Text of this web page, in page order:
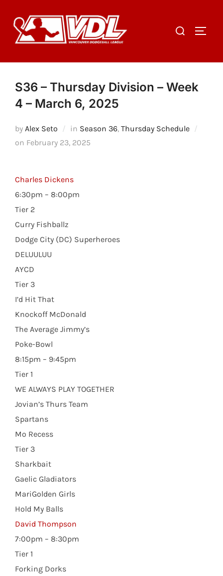
content
Search
S36 – Thursday Division – Week
4 – March 6, 2025
by Alex Seto in Season 36, Thursday Schedule
on Posted
February 23, 2025
Charles Dickens
6:30pm – 8:00pm
Tier 2
Curry Fishballz
Dodge City (DC) Superheroes
DELUULUU
AYCD
Tier 3
I’d Hit That
Knockoff McDonald
The Average Jimmy’s
Poke-Bowl
8:15pm – 9:45pm
Tier 1
WE ALWAYS PLAY TOGETHER
Jovian’s Thurs Team
Spartans
Mo Recess
Tier 3
Sharkbait
Gaelic Gladiators
MariGolden Girls
Hold My Balls
David Thompson
7:00pm – 8:30pm
Tier 1
Forking Dorks